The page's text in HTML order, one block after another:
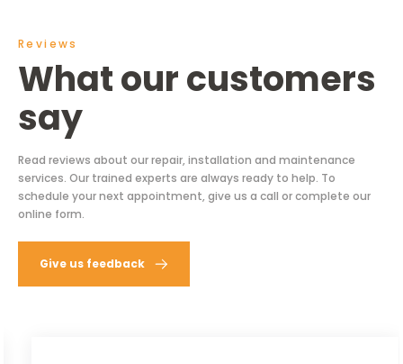
Reviews
What our customers
say
Read reviews about our repair, installation and maintenance
services. Our trained experts are always ready to help. To
schedule your next appointment, give us a call or complete our
online form.
Give us feedback